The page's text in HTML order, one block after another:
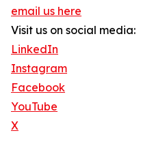
email us here
Visit us on social media:
LinkedIn
Instagram
Facebook
YouTube
X